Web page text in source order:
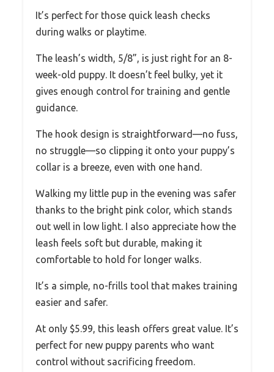
It’s perfect for those quick leash checks
during walks or playtime.
The leash’s width, 5/8”, is just right for an 8-
week-old puppy. It doesn’t feel bulky, yet it
gives enough control for training and gentle
guidance.
The hook design is straightforward—no fuss,
no struggle—so clipping it onto your puppy’s
collar is a breeze, even with one hand.
Walking my little pup in the evening was safer
thanks to the bright pink color, which stands
out well in low light. I also appreciate how the
leash feels soft but durable, making it
comfortable to hold for longer walks.
It’s a simple, no-frills tool that makes training
easier and safer.
At only $5.99, this leash offers great value. It’s
perfect for new puppy parents who want
control without sacrificing freedom.